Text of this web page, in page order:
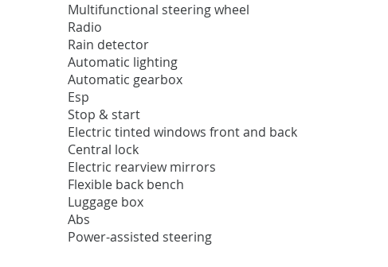
Multifunctional steering wheel
Radio
Rain detector
Automatic lighting
Automatic gearbox
Esp
Stop & start
Electric tinted windows front and back
Central lock
Electric rearview mirrors
Flexible back bench
Luggage box
Abs
Power-assisted steering